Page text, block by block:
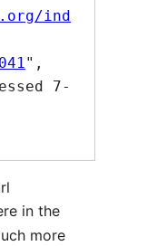
ind
",
in the
more